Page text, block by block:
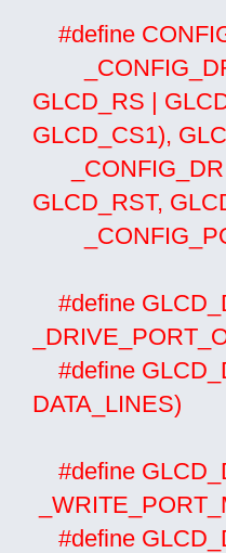
#define
GLCD_RS |
GLCD_CS1),
GLCD_RST,
#define
#define
DATA_LINES)
#define
#define